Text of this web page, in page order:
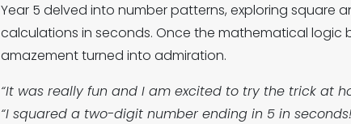
Year 5 delved into number patterns, exploring square
calculations in seconds. Once the mathematical logic
amazement turned into admiration.
“It was really fun and I am excited to try the trick at
“I squared a two-digit number ending in 5 in